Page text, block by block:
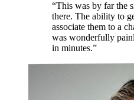
“This was by far the
there. The ability to
associate them to a
was wonderfully
in minutes.”